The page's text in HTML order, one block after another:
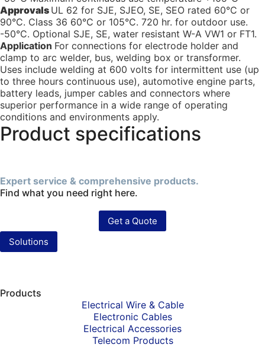
Approvals UL 62 for SJE, SJEO, SE, SEO rated 60°C or
90°C. Class 36 60°C or 105°C. 720 hr. for outdoor use.
-50°C. Optional SJE, SE, water resistant W-A VW1 or FT1.
Application For connections for electrode holder and
clamp to arc welder, bus, welding box or transformer.
Uses include welding at 600 volts for intermittent use (up
to three hours continuous use), automotive engine parts,
battery leads, jumper cables and connectors where
superior performance in a wide range of operating
conditions and environments apply.
Product specifications
Expert service & comprehensive products.
Find what you need right here.
Get a Quote
Solutions
Products
Electrical Wire & Cable
Electronic Cables
Electrical Accessories
Telecom Products